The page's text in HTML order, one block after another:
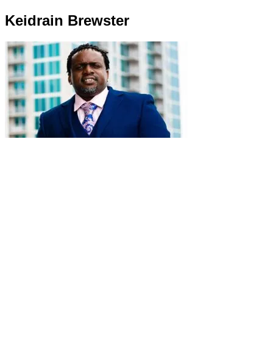
Keidrain Brewster